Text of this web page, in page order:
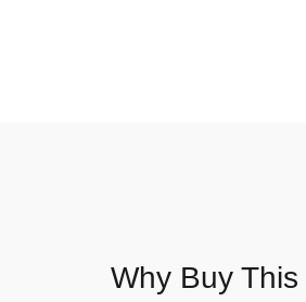
Why Buy This